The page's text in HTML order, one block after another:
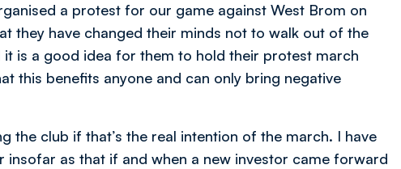
a protest for our game against West Brom on
they have changed their minds not to walk out of the
it is a good idea for them to hold their protest march
this benefits anyone and can only bring negative
the club if that’s the real intention of the march. I have
insofar as that if and when a new investor came forward